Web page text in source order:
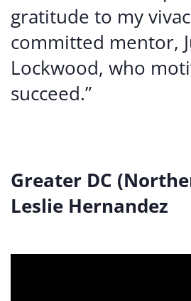
gratitude to my
committed mentor,
Lockwood, who
succeed.”
Greater DC
Leslie Hernandez